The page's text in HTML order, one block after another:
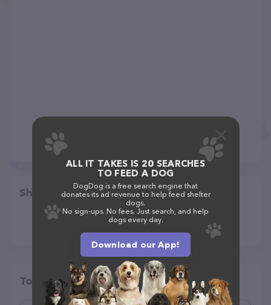
Share
Top pet providers in your area
ALL IT TAKES IS 20 SEARCHES
TO FEED A DOG
DogDog is a free search engine that
donates its ad revenue to help feed shelter
dogs.
No sign-ups. No fees. Just search, and help
dogs every day.
Download our App!